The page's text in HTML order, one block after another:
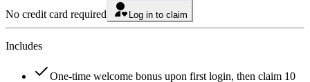
No credit card required
Log in to claim
Includes
One-time welcome bonus upon first login, then claim 10